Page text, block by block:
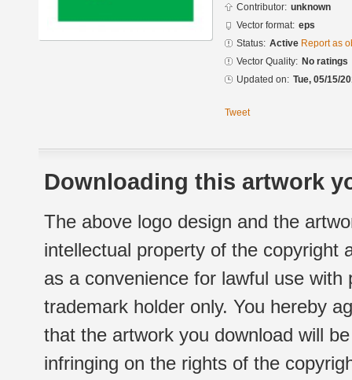
Contributor: unknown
Vector format: eps
Status: Active Report as
Vector Quality: No ratings
Updated on: Tue, 05/15/
Tweet
Downloading this artwork
The above logo design and the
intellectual property of the copyright
as a convenience for lawful use
trademark holder only. You hereby
that the artwork you download will
infringing on the rights of the